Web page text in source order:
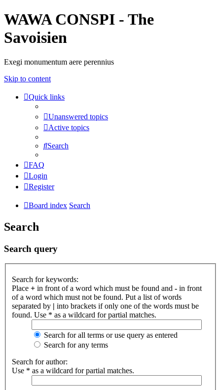
WAWA CONSPI - The
Savoisien
Exegi monumentum aere perennius
Skip to content
Quick links
Unanswered topics
Active topics
Search
FAQ
Login
Register
Board index Search
Search
Search query
Search for keywords:
Place + in front of a word which must be found and - in front
of a word which must not be found. Put a list of words
separated by | into brackets if only one of the words must be
found. Use * as a wildcard for partial matches.
Search for all terms or use query as entered
Search for any terms
Search for author:
Use * as a wildcard for partial matches.